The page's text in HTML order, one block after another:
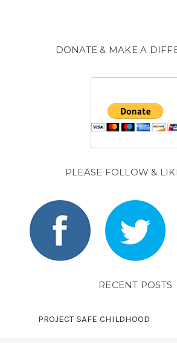
DONATE & MAKE A
PLEASE FOLLOW &
RECENT POSTS
PROJECT SAFE CHILDHOOD